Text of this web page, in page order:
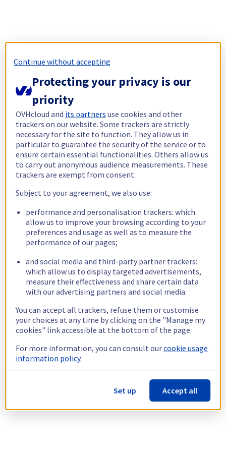
Continue without accepting
Protecting your privacy is our
priority
OVHcloud and its partners use cookies and other
trackers on our website. Some trackers are strictly
necessary for the site to function. They allow us in
particular to guarantee the security of the service or to
ensure certain essential functionalities. Others allow us
to carry out anonymous audience measurements. These
trackers are exempt from consent.
Subject to your agreement, we also use:
performance and personalisation trackers: which
allow us to improve your browsing according to your
preferences and usage as well as to measure the
performance of our pages;
and social media and third-party partner trackers:
which allow us to display targeted advertisements,
measure their effectiveness and share certain data
with our advertising partners and social media.
You can accept all trackers, refuse them or customise
your choices at any time by clicking on the "Manage my
cookies" link accessible at the bottom of the page.
For more information, you can consult ourcookie usage
information policy.
Set up Accept all